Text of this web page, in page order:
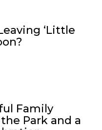
‘Little
Family
Park and a